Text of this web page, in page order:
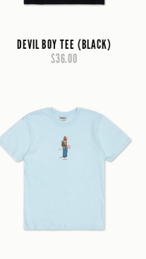
DEVIL BOY TEE (BLACK)
$36.00